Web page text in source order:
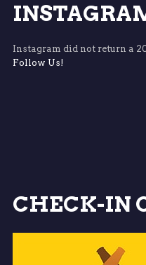
Instagram did not return a
Follow Us!
CHECK-IN